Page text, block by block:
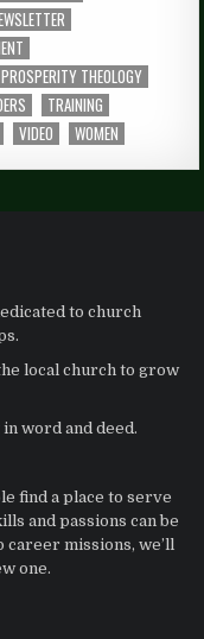
PROSPERITY THEOLOGY
TRAINING
VIDEO WOMEN
to church
local church to grow
word and deed.
find a place to serve
and passions can be
missions, we’ll
one.